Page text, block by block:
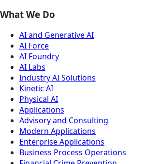
What We Do
AI and Generative AI
AI Force
AI Foundry
AI Labs
Industry AI Solutions
Kinetic AI
Physical AI
Applications
Advisory and Consulting
Modern Applications
Enterprise Applications
Business Process Operations